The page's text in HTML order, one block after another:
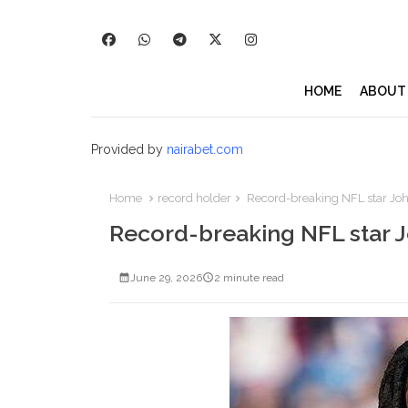
HOME ABOUT
Provided by nairabet.com
Home record holder Record-breaking NFL star
Record-breaking NFL star
June 29, 2026 2 minute read